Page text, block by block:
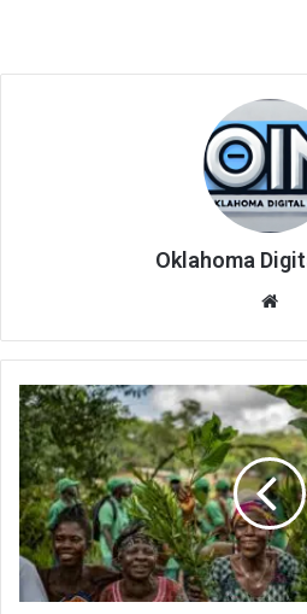
Oklahoma
te